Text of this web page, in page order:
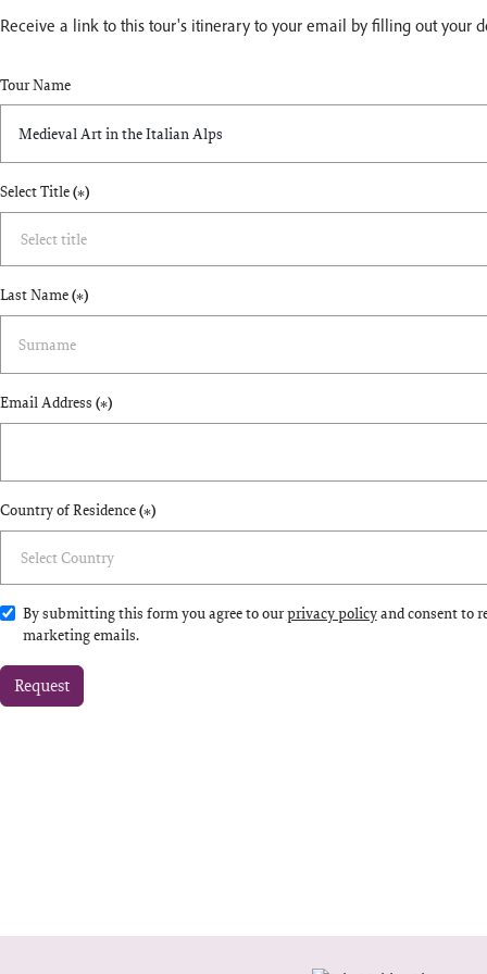
Receive a link to this tour's itinerary to your email by filling out your
Tour Name
Select Title(*)
Last Name(*)
Email Address (*)
Country of Residence(*)
By submitting this form you agree to ourprivacy policyand consent to
marketing emails.
Request